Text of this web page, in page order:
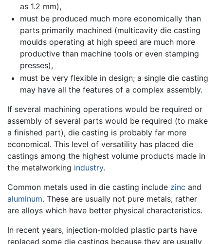
as 1.2 mm),
must be produced much more economically than
parts primarily machined (multicavity die casting
moulds operating at high speed are much more
productive than machine tools or even stamping
presses),
must be very flexible in design; a single die casting
may have all the features of a complex assembly.
If several machining operations would be required or
assembly of several parts would be required (to make
a finished part), die casting is probably far more
economical. This level of versatility has placed die
castings among the highest volume products made in
the metalworking industry.
Common metals used in die casting include zinc and
aluminum. These are usually not pure metals; rather
are alloys which have better physical characteristics.
In recent years, injection-molded plastic parts have
replaced some die castings because they are usually